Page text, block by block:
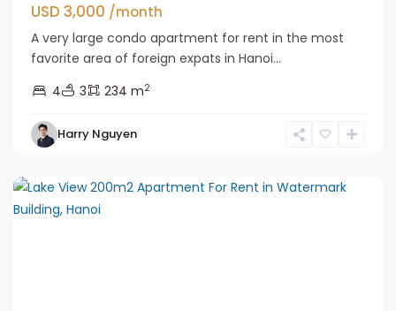
USD 3,000 /month
A very large condo apartment for rent in the most
favorite area of foreign expats in Hanoi...
4
3 234 m2
Harry Nguyen
Ho